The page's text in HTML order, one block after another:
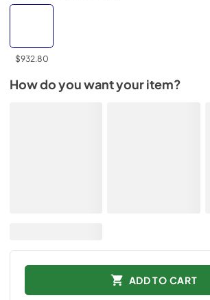
$932.80
How do you want your item?
ADD TO CART